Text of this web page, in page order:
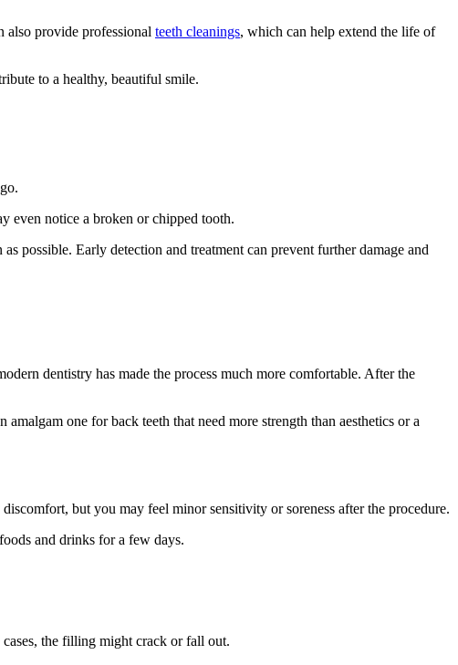
also provide professional teeth cleanings, which can help extend the life of
to a healthy, beautiful smile.
even notice a broken or chipped tooth.
possible. Early detection and treatment can prevent further damage and
dentistry has made the process much more comfortable. After the
one for back teeth that need more strength than aesthetics or a
but you may feel minor sensitivity or soreness after the procedure.
and drinks for a few days.
the filling might crack or fall out.